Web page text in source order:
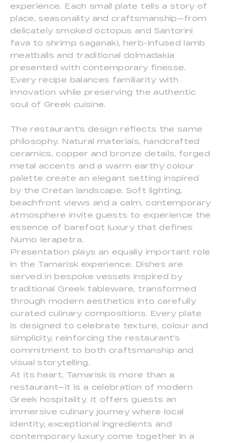
experience. Each small plate tells a story of
place, seasonality and craftsmanship—from
delicately smoked octopus and Santorini
fava to shrimp saganaki, herb-infused lamb
meatballs and traditional dolmadakia
presented with contemporary finesse.
Every recipe balances familiarity with
innovation while preserving the authentic
soul of Greek cuisine.
The restaurant's design reflects the same
philosophy. Natural materials, handcrafted
ceramics, copper and bronze details, forged
metal accents and a warm earthy colour
palette create an elegant setting inspired
by the Cretan landscape. Soft lighting,
beachfront views and a calm, contemporary
atmosphere invite guests to experience the
essence of barefoot luxury that defines
Numo Ierapetra.
Presentation plays an equally important role
in the Tamarisk experience. Dishes are
served in bespoke vessels inspired by
traditional Greek tableware, transformed
through modern aesthetics into carefully
curated culinary compositions. Every plate
is designed to celebrate texture, colour and
simplicity, reinforcing the restaurant's
commitment to both craftsmanship and
visual storytelling.
At its heart, Tamarisk is more than a
restaurant—it is a celebration of modern
Greek hospitality. It offers guests an
immersive culinary journey where local
identity, exceptional ingredients and
contemporary luxury come together in a